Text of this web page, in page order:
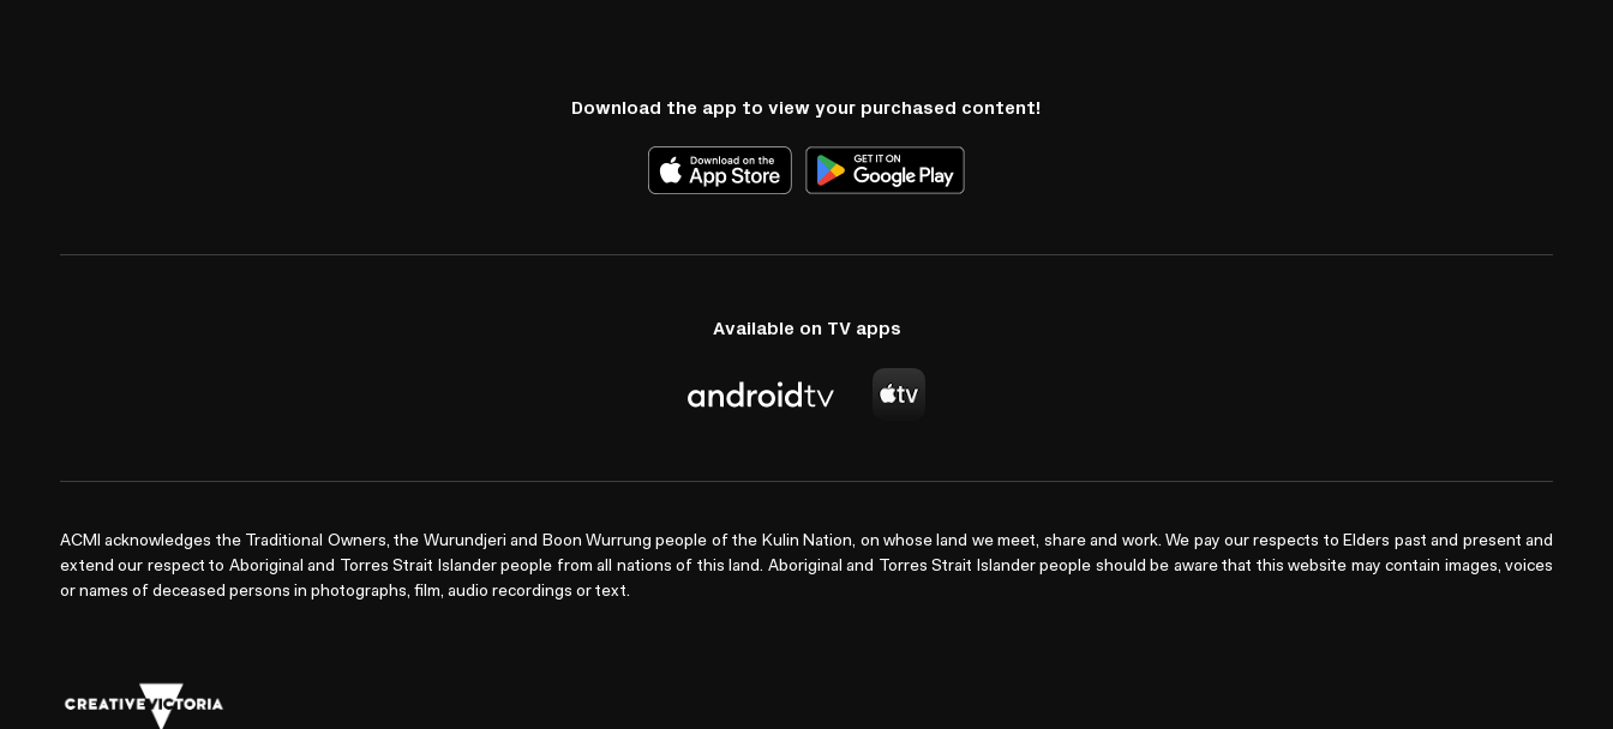
Download the app to view your purchased content!
Available on TV apps
ACMI acknowledges the Traditional Owners, the Wurundjeri and Boon Wurrung people of the Kulin Nation, on whose land we meet, share and work. We pay our respects to Elders past and present and
extend our respect to Aboriginal and Torres Strait Islander people from all nations of this land. Aboriginal and Torres Strait Islander people should be aware that this website may contain images, voices
or names of deceased persons in photographs, film, audio recordings or text.